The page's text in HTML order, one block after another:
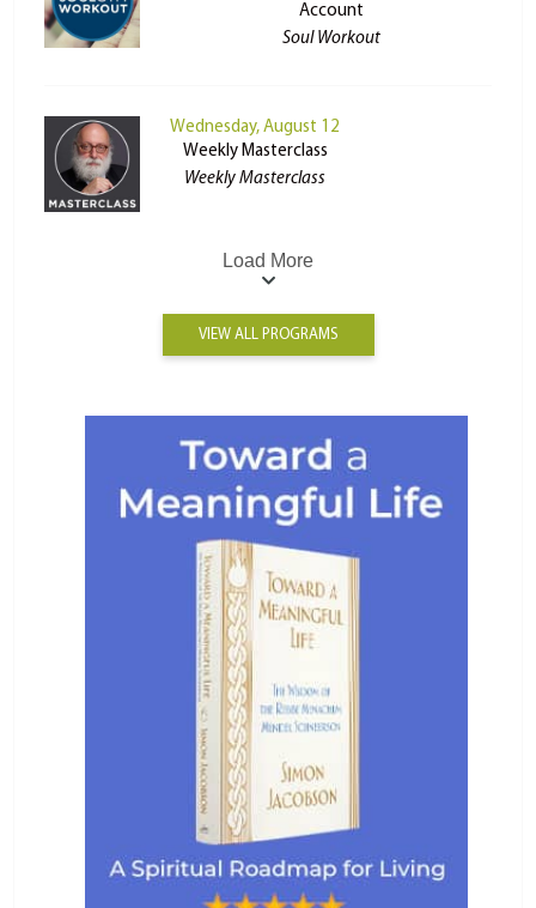
Account
Soul Workout
Wednesday, August 12
Weekly Masterclass
Weekly Masterclass
Load More
VIEW ALL PROGRAMS